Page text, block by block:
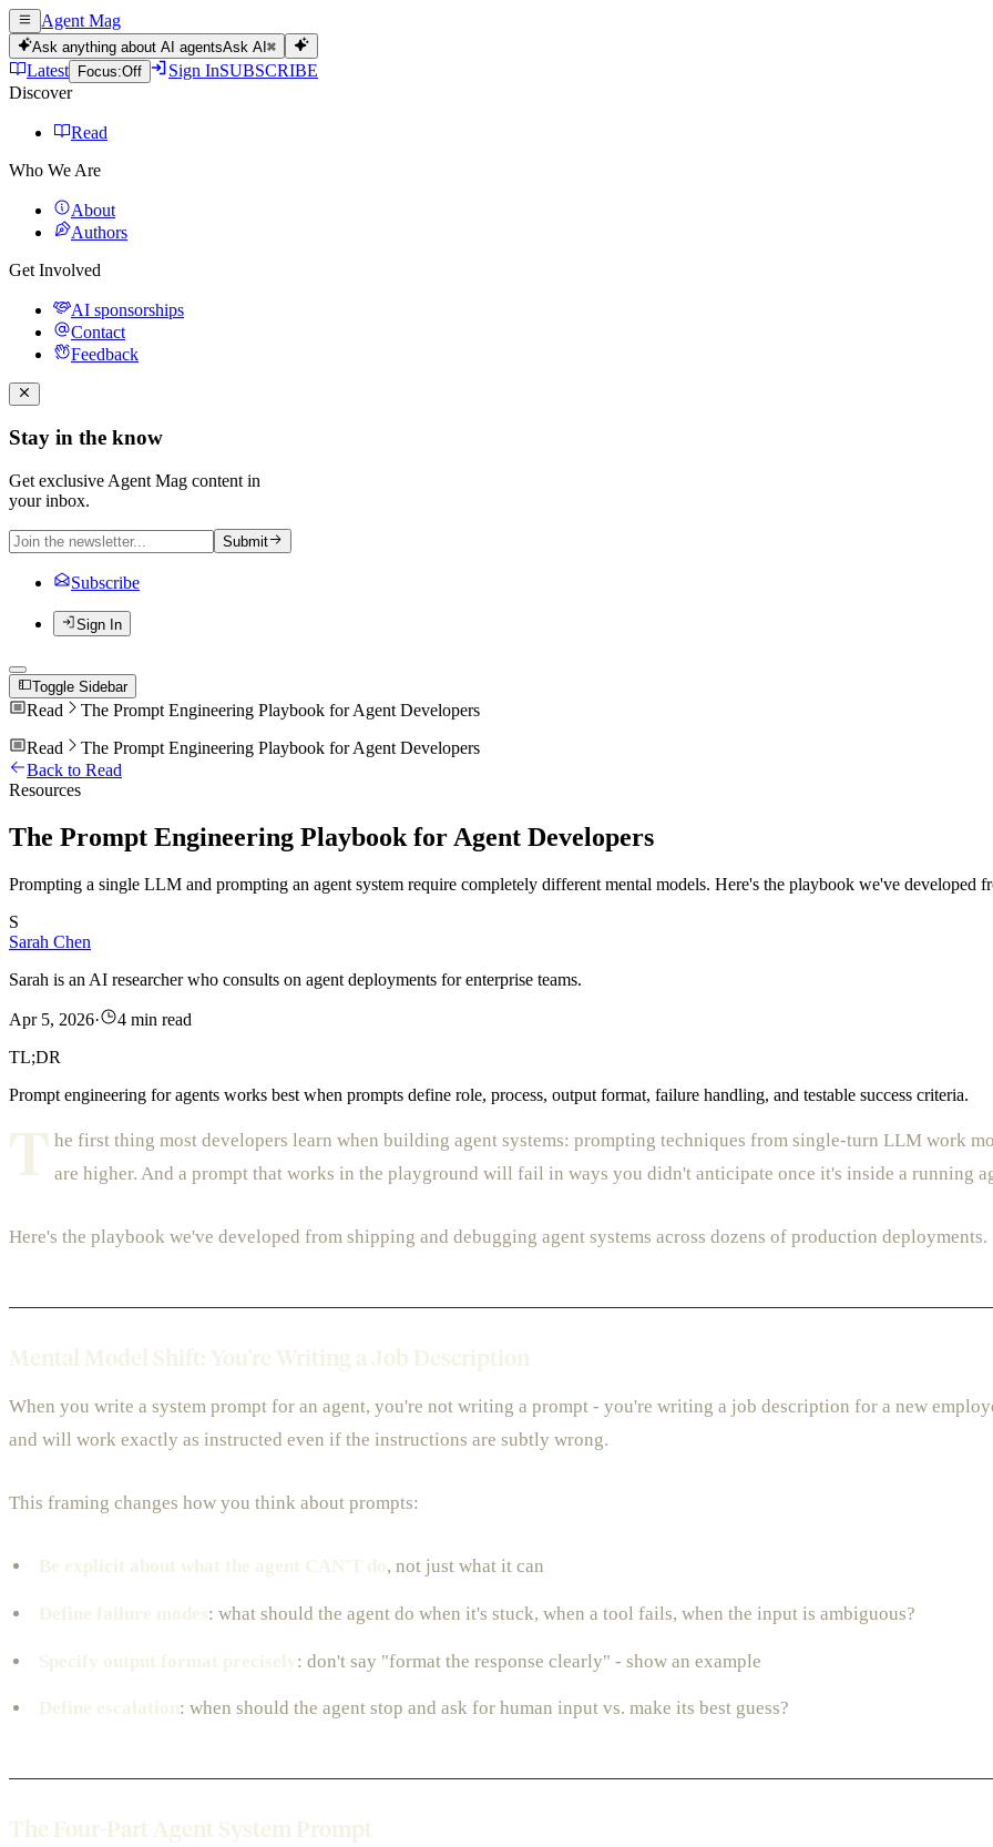
Agent Mag
Ask anything about AI agentsAsk AI⌘
Latest Focus:Off Sign InSUBSCRIBE
Discover
Read
Who We Are
About
Authors
Get Involved
AI sponsorships
Contact
Feedback
Stay in the know
Get exclusive Agent Mag content in
your inbox.
Submit
Subscribe
Sign In
Toggle Sidebar
Read
The Prompt Engineering Playbook for Agent Developers
Read
The Prompt Engineering Playbook for Agent Developers
Back to Read
Resources
The Prompt Engineering Playbook for Agent Developers
Prompting a single LLM and prompting an agent system require completely different mental models. Here's the playbook we've developed
S
Sarah Chen
Sarah is an AI researcher who consults on agent deployments for enterprise teams.
Apr 5, 2026·
4 min read
TL;DR
Prompt engineering for agents works best when prompts define role, process, output format, failure handling, and testable success criteria.
T he first thing most developers learn when building agent systems: prompting techniques from single-turn LLM work
are higher. And a prompt that works in the playground will fail in ways you didn't anticipate once it's inside a running
Here's the playbook we've developed from shipping and debugging agent systems across dozens of production deployments.
Mental Model Shift: You're Writing a Job Description
When you write a system prompt for an agent, you're not writing a prompt - you're writing a job description for a new
and will work exactly as instructed even if the instructions are subtly wrong.
This framing changes how you think about prompts:
Be explicit about what the agent CAN'T do, not just what it can
Define failure modes: what should the agent do when it's stuck, when a tool fails, when the input is ambiguous?
Specify output format precisely: don't say "format the response clearly" - show an example
Define escalation: when should the agent stop and ask for human input vs. make its best guess?
The Four-Part Agent System Prompt